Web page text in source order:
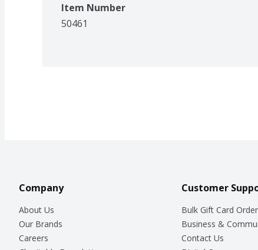
Item Number
50461
Company
About Us
Our Brands
Careers
Customer
Bulk Gift Card
Business &
Contact Us